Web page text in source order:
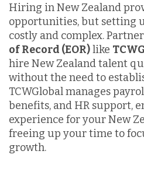
Hiring in New Zealand
opportunities, but setting
costly and complex.
of Record (EOR)like
hire New Zealand talent
without the need to
TCWGlobal manages
benefits, and HR support,
experience for your New
freeing up your time to
growth.